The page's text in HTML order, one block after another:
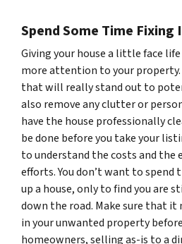
Spend Some Time Fixing
Giving your house a little face
more attention to your
that will really stand out to
also remove any clutter or
have the house professionally
be done before you take your
to understand the costs and the
efforts. You don’t want to spend
up a house, only to find you are
down the road. Make sure that it
in your unwanted property
homeowners, selling as-is to a